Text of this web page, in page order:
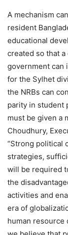
A mechanism
resident
educational
created so that
government can
for the Sylhet
the NRBs can
parity in student
must be given a
Choudhury,
“Strong political
strategies,
will be required
the
activities and
era of
human resource